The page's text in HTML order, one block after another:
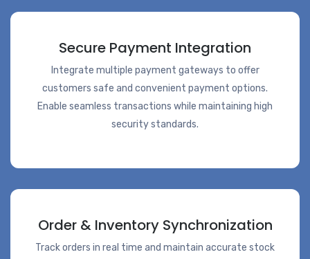
Secure Payment Integration
Integrate multiple payment gateways to offer
customers safe and convenient payment options.
Enable seamless transactions while maintaining high
security standards.
Order & Inventory Synchronization
Track orders in real time and maintain accurate stock